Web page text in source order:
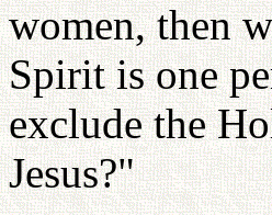
women, then
Spirit is one
exclude the
Jesus?"